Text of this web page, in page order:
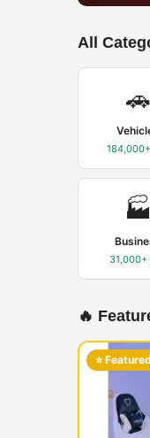
All
🚗
184,000+
🏭
31,000+
🔥
⭐ Featured